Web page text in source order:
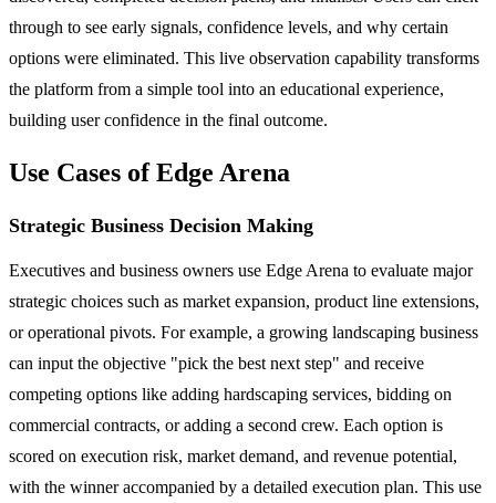
through to see early signals, confidence levels, and why certain
options were eliminated. This live observation capability transforms
the platform from a simple tool into an educational experience,
building user confidence in the final outcome.
Use Cases of Edge Arena
Strategic Business Decision Making
Executives and business owners use Edge Arena to evaluate major
strategic choices such as market expansion, product line extensions,
or operational pivots. For example, a growing landscaping business
can input the objective "pick the best next step" and receive
competing options like adding hardscaping services, bidding on
commercial contracts, or adding a second crew. Each option is
scored on execution risk, market demand, and revenue potential,
with the winner accompanied by a detailed execution plan. This use